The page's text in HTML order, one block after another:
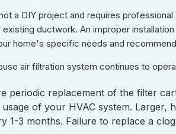
a DIY project and requires
ductwork. An improper
home's specific needs and
air filtration system continues to
periodic replacement of the filter
of your HVAC system. Larger,
1-3 months. Failure to replace a